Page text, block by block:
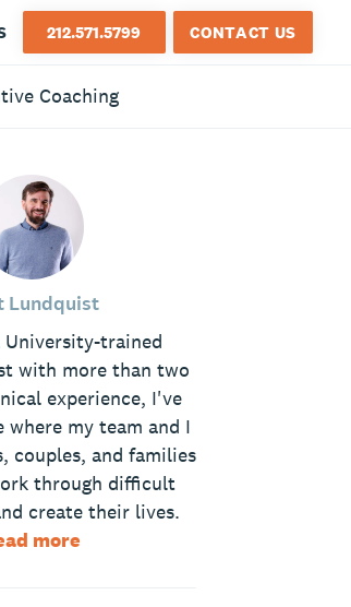
212.571.5799 CONTACT US
Coaching
Lundquist
University-trained
with more than two
experience, I've
my team and I
couples, and families
through difficult
create their lives.
more